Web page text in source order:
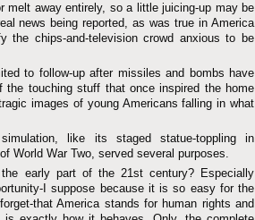
melt away entirely, so a little juicing-up may be
news being reported, as was true in America
chips-and-television crowd anxious to be
to follow-up after missiles and bombs have
touching stuff that once inspired the home
images of young Americans falling in what
like its staged statue-toppling in
World War Two, served several purposes.
early part of the 21st century? Especially
I suppose because it is so easy for the
that America stands for human rights and